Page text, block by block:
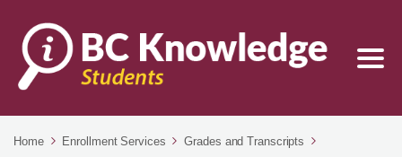
Home Enrollment Services
Grades and Transcripts